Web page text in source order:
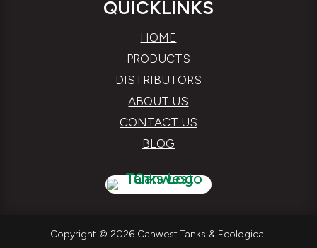
QUICKLINKS
HOME
PRODUCTS
DISTRIBUTORS
ABOUT US
CONTACT US
BLOG
Copyright © 2026 Canwest Tanks & Ecological